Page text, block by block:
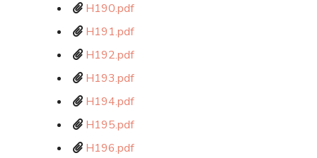
H190.pdf
H191.pdf
H192.pdf
H193.pdf
H194.pdf
H195.pdf
H196.pdf